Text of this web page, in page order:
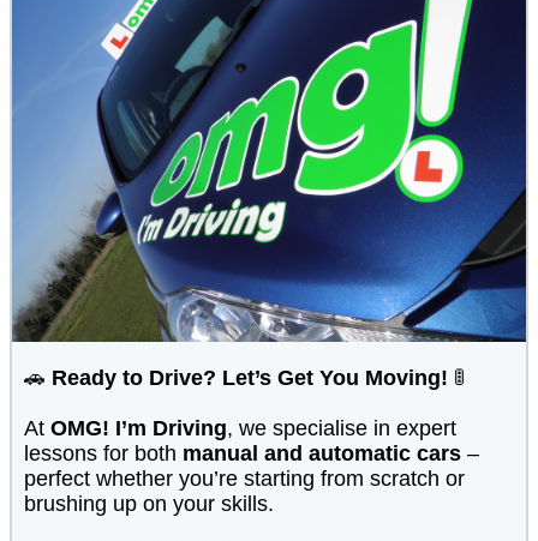
🚗 Ready to Drive? Let’s Get You Moving! 🚦
At OMG! I’m Driving, we specialise in expert
lessons for both manual and automatic cars–
perfect whether you’re starting from scratch or
brushing up on your skills.